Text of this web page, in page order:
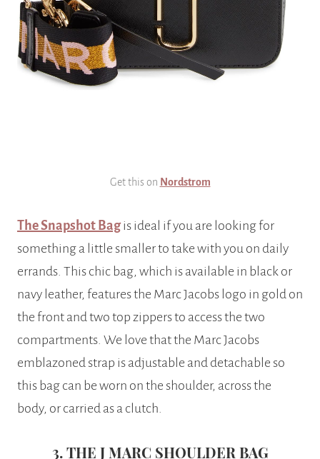
Get this on Nordstrom
The Snapshot Bag is ideal if you are looking for
something a little smaller to take with you on daily
errands. This chic bag, which is available in black or
navy leather, features the Marc Jacobs logo in gold on
the front and two top zippers to access the two
compartments. We love that the Marc Jacobs
emblazoned strap is adjustable and detachable so
this bag can be worn on the shoulder, across the
body, or carried as a clutch.
3. THE J MARC SHOULDER BAG